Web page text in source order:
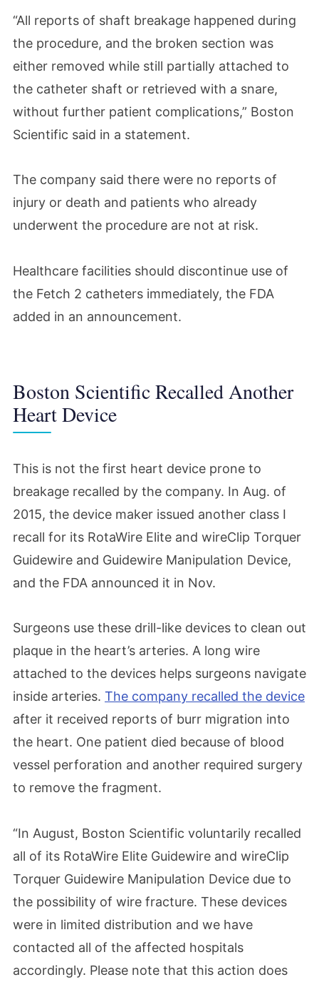
“All reports of shaft breakage happened during
the procedure, and the broken section was
either removed while still partially attached to
the catheter shaft or retrieved with a snare,
without further patient complications,” Boston
Scientific said in a statement.
The company said there were no reports of
injury or death and patients who already
underwent the procedure are not at risk.
Healthcare facilities should discontinue use of
the Fetch 2 catheters immediately, the FDA
added in an announcement.
Boston Scientific Recalled Another
Heart Device
This is not the first heart device prone to
breakage recalled by the company. In Aug. of
2015, the device maker issued another class I
recall for its RotaWire Elite and wireClip Torquer
Guidewire and Guidewire Manipulation Device,
and the FDA announced it in Nov.
Surgeons use these drill-like devices to clean out
plaque in the heart’s arteries. A long wire
attached to the devices helps surgeons navigate
inside arteries. The company recalled the device
after it received reports of burr migration into
the heart. One patient died because of blood
vessel perforation and another required surgery
to remove the fragment.
“In August, Boston Scientific voluntarily recalled
all of its RotaWire Elite Guidewire and wireClip
Torquer Guidewire Manipulation Device due to
the possibility of wire fracture. These devices
were in limited distribution and we have
contacted all of the affected hospitals
accordingly. Please note that this action does